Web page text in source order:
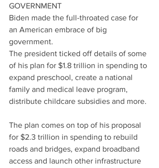
GOVERNMENT
Biden made the full-throated case for
an American embrace of big
government.
The president ticked off details of some
of his plan for $1.8 trillion in spending to
expand preschool, create a national
family and medical leave program,
distribute childcare subsidies and more.
The plan comes on top of his proposal
for $2.3 trillion in spending to rebuild
roads and bridges, expand broadband
access and launch other infrastructure